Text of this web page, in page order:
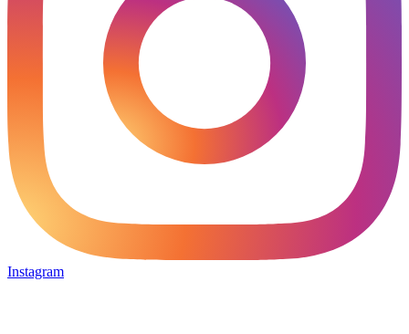
Instagram